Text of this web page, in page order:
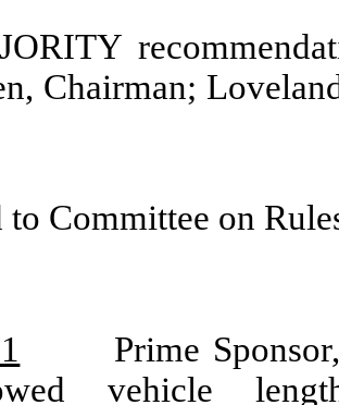
Chairman;
to Committee on
Prime
vehicle